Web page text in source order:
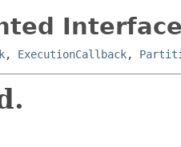
, ExecutionCallback,